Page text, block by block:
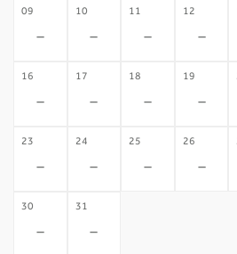
09
-
10
-
11
-
12
-
16
-
17
-
18
-
19
-
23
-
24
-
25
-
26
-
30
-
31
-